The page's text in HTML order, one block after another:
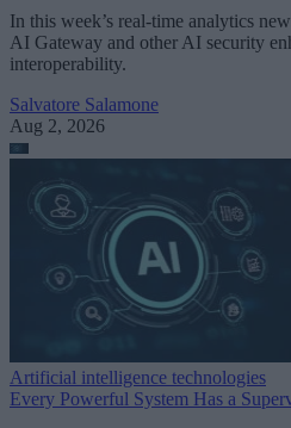
In this week’s real-time analytics
AI Gateway and other AI security
interoperability.
Salvatore Salamone
Aug 2, 2026
Artificial intelligence technologies
Every Powerful System Has a